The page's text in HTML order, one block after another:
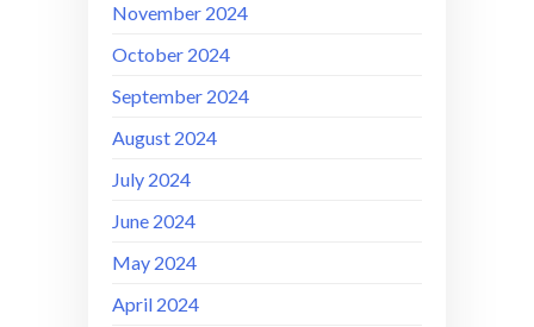
November 2024
October 2024
September 2024
August 2024
July 2024
June 2024
May 2024
April 2024